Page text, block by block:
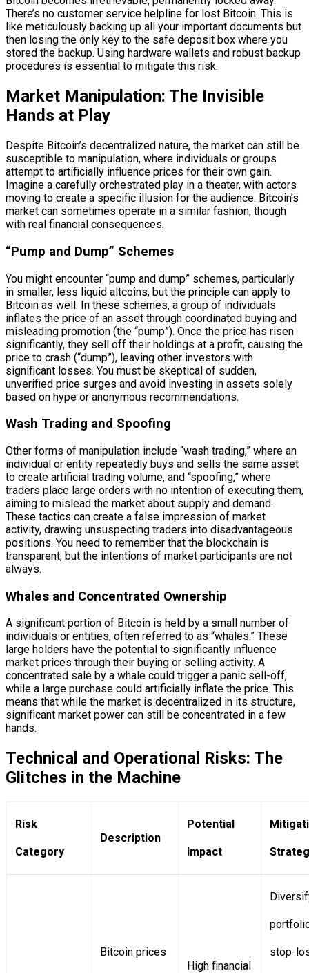
There’s no customer service helpline for lost Bitcoin. This is
like meticulously backing up all your important documents but
then losing the only key to the safe deposit box where you
stored the backup. Using hardware wallets and robust backup
procedures is essential to mitigate this risk.
Market Manipulation: The Invisible
Hands at Play
Despite Bitcoin’s decentralized nature, the market can still be
susceptible to manipulation, where individuals or groups
attempt to artificially influence prices for their own gain.
Imagine a carefully orchestrated play in a theater, with actors
moving to create a specific illusion for the audience. Bitcoin’s
market can sometimes operate in a similar fashion, though
with real financial consequences.
“Pump and Dump” Schemes
You might encounter “pump and dump” schemes, particularly
in smaller, less liquid altcoins, but the principle can apply to
Bitcoin as well. In these schemes, a group of individuals
inflates the price of an asset through coordinated buying and
misleading promotion (the “pump”). Once the price has risen
significantly, they sell off their holdings at a profit, causing the
price to crash (“dump”), leaving other investors with
significant losses. You must be skeptical of sudden,
unverified price surges and avoid investing in assets solely
based on hype or anonymous recommendations.
Wash Trading and Spoofing
Other forms of manipulation include “wash trading,” where an
individual or entity repeatedly buys and sells the same asset
to create artificial trading volume, and “spoofing,” where
traders place large orders with no intention of executing them,
aiming to mislead the market about supply and demand.
These tactics can create a false impression of market
activity, drawing unsuspecting traders into disadvantageous
positions. You need to remember that the blockchain is
transparent, but the intentions of market participants are not
always.
Whales and Concentrated Ownership
A significant portion of Bitcoin is held by a small number of
individuals or entities, often referred to as “whales.” These
large holders have the potential to significantly influence
market prices through their buying or selling activity. A
concentrated sale by a whale could trigger a panic sell-off,
while a large purchase could artificially inflate the price. This
means that while the market is decentralized in its structure,
significant market power can still be concentrated in a few
hands.
Technical and Operational Risks: The
Glitches in the Machine
Risk
Category
Description
Potential
Impact
Bitcoin prices
High financial
stop-